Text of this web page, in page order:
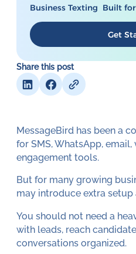
Business Texting Built
Get
Share this post
MessageBird has been a
for SMS, WhatsApp,
engagement tools.
But for many growing
may introduce extra
You should not need a
with leads, reach
conversations organized.